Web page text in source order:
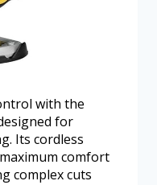
with the
for
Its cordless
comfort
complex cuts